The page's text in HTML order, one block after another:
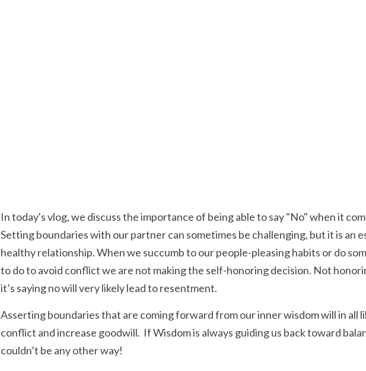
In today's vlog, we discuss the importance of being able to say "No" when it
Setting boundaries with our partner can sometimes be challenging, but it is an
healthy relationship. When we succumb to our people-pleasing habits or do
to do to avoid conflict we are not making the self-honoring decision. Not
it’s saying no will very likely lead to resentment.
Asserting boundaries that are coming forward from our inner wisdom will in all
conflict and increase goodwill.  If Wisdom is always guiding us back toward
couldn’t be any other way!